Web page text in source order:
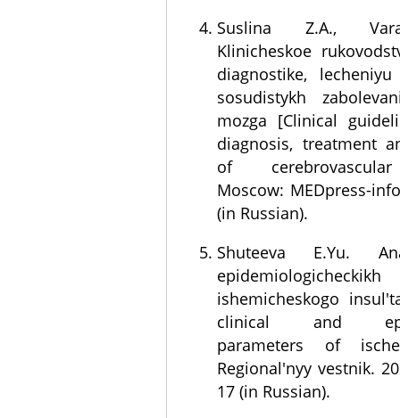
Suslina Z.A.,
Klinicheskoe
diagnostike,
sosudistykh
mozga [Clinical
diagnosis, treatment
of
Moscow: MEDpress-
(in Russian).
Shuteeva E.Yu.
ishemicheskogo
clinical and
parameters of
Regional'nyy vestnik.
17 (in Russian).